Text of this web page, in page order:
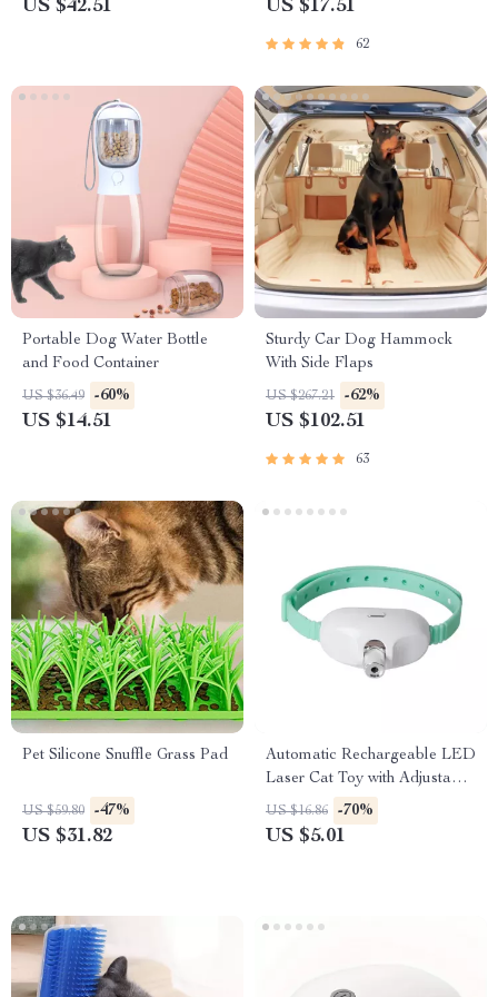
US $42.51 US $17.51
62
Portable Dog Water Bottle
and Food Container
US $36.49 -60%
US $14.51
Sturdy Car Dog Hammock
With Side Flaps
US $267.21 -62%
US $102.51
63
Pet Silicone Snuffle Grass Pad
US $59.80 -47%
US $31.82
Automatic Rechargeable LED
Laser Cat Toy with Adjustable
Collar
US $16.86 -70%
US $5.01